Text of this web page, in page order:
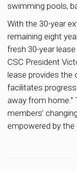
swimming pools,
With the 30-year
remaining eight
fresh 30-year
CSC President
lease provides the
facilitates
away from
members’
empowered by the